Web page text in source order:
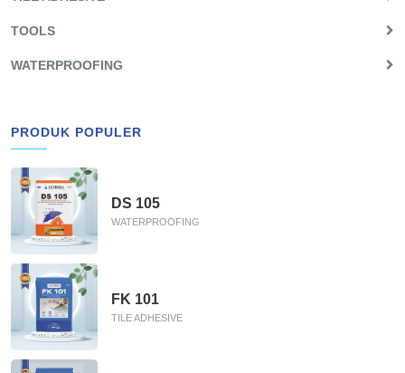
TOOLS
WATERPROOFING
PRODUK POPULER
DS 105
WATERPROOFING
FK 101
TILE ADHESIVE